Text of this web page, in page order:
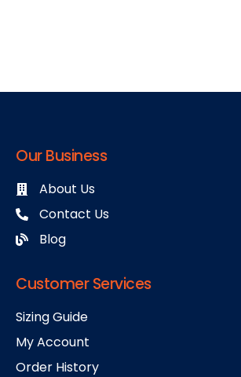
Our Business
About Us
Contact Us
Blog
Customer Services
Sizing Guide
My Account
Order History